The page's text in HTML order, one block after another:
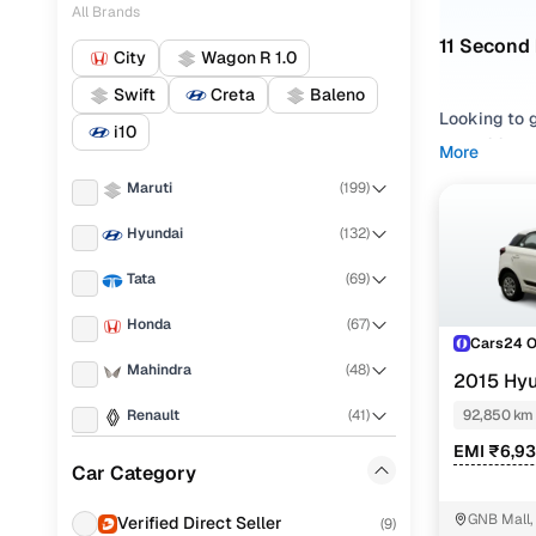
All Brands
City
Wagon R 1.0
Swift
Creta
Baleno
i10
Maruti (199)
Hyundai (132)
Tata (69)
Honda (67)
Mahindra (48)
Renault (41)
Car Category
Verified Direct Seller (9)
11
Looking to
Elite i20
With 11
fully
you can
Want to
Used
Hyundai
More
Cars24
2015
92,850 km
EMI
GNB